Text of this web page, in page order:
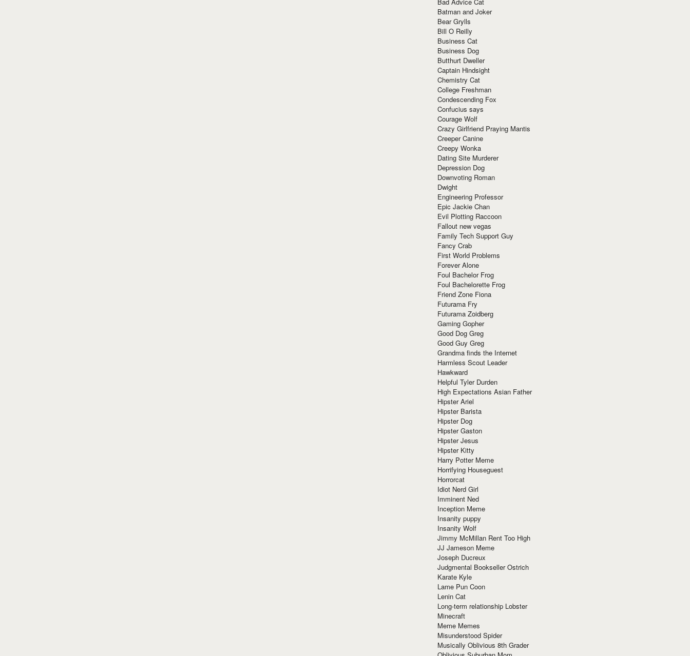
Batman and Joker
Bear Grylls
Bill O Reilly
Business Cat
Business Dog
Butthurt Dweller
Captain Hindsight
Chemistry Cat
College Freshman
Condescending Fox
Confucius says
Courage Wolf
Crazy Girlfriend Praying Mantis
Creeper Canine
Creepy Wonka
Dating Site Murderer
Depression Dog
Downvoting Roman
Dwight
Engineering Professor
Epic Jackie Chan
Evil Plotting Raccoon
Fallout new vegas
Family Tech Support Guy
Fancy Crab
First World Problems
Forever Alone
Foul Bachelor Frog
Foul Bachelorette Frog
Friend Zone Fiona
Futurama Fry
Futurama Zoidberg
Gaming Gopher
Good Dog Greg
Good Guy Greg
Grandma finds the Internet
Harmless Scout Leader
Hawkward
Helpful Tyler Durden
High Expectations Asian Father
Hipster Ariel
Hipster Barista
Hipster Dog
Hipster Gaston
Hipster Jesus
Hipster Kitty
Harry Potter Meme
Horrifying Houseguest
Horrorcat
Idiot Nerd Girl
Imminent Ned
Inception Meme
Insanity puppy
Insanity Wolf
Jimmy McMillan Rent Too High
JJ Jameson Meme
Joseph Ducreux
Judgmental Bookseller Ostrich
Karate Kyle
Lame Pun Coon
Lenin Cat
Long-term relationship Lobster
Minecraft
Meme Memes
Misunderstood Spider
Musically Oblivious 8th Grader